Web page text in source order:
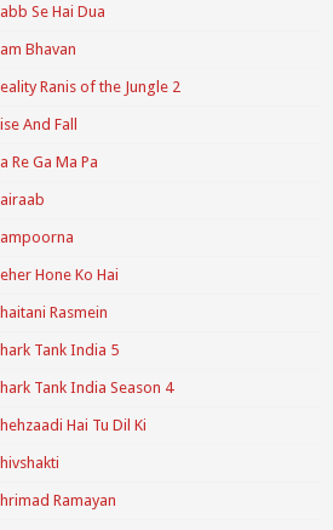
Se Hai Dua
Bhavan
Ranis of the Jungle 2
And Fall
Re Ga Ma Pa
Hone Ko Hai
Rasmein
Tank India 5
Tank India Season 4
Hai Tu Dil Ki
Ramayan